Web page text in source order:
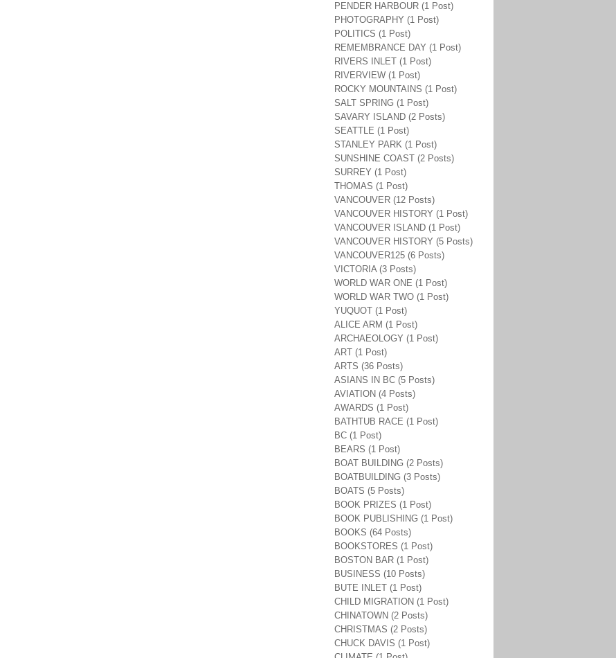
PENDER HARBOUR (1 Post)
PHOTOGRAPHY (1 Post)
POLITICS (1 Post)
REMEMBRANCE DAY (1 Post)
RIVERS INLET (1 Post)
RIVERVIEW (1 Post)
ROCKY MOUNTAINS (1 Post)
SALT SPRING (1 Post)
SAVARY ISLAND (2 Posts)
SEATTLE (1 Post)
STANLEY PARK (1 Post)
SUNSHINE COAST (2 Posts)
SURREY (1 Post)
THOMAS (1 Post)
VANCOUVER (12 Posts)
VANCOUVER HISTORY (1 Post)
VANCOUVER ISLAND (1 Post)
VANCOUVER HISTORY (5 Posts)
VANCOUVER125 (6 Posts)
VICTORIA (3 Posts)
WORLD WAR ONE (1 Post)
WORLD WAR TWO (1 Post)
YUQUOT (1 Post)
ALICE ARM (1 Post)
ARCHAEOLOGY (1 Post)
ART (1 Post)
ARTS (36 Posts)
ASIANS IN BC (5 Posts)
AVIATION (4 Posts)
AWARDS (1 Post)
BATHTUB RACE (1 Post)
BC (1 Post)
BEARS (1 Post)
BOAT BUILDING (2 Posts)
BOATBUILDING (3 Posts)
BOATS (5 Posts)
BOOK PRIZES (1 Post)
BOOK PUBLISHING (1 Post)
BOOKS (64 Posts)
BOOKSTORES (1 Post)
BOSTON BAR (1 Post)
BUSINESS (10 Posts)
BUTE INLET (1 Post)
CHILD MIGRATION (1 Post)
CHINATOWN (2 Posts)
CHRISTMAS (2 Posts)
CHUCK DAVIS (1 Post)